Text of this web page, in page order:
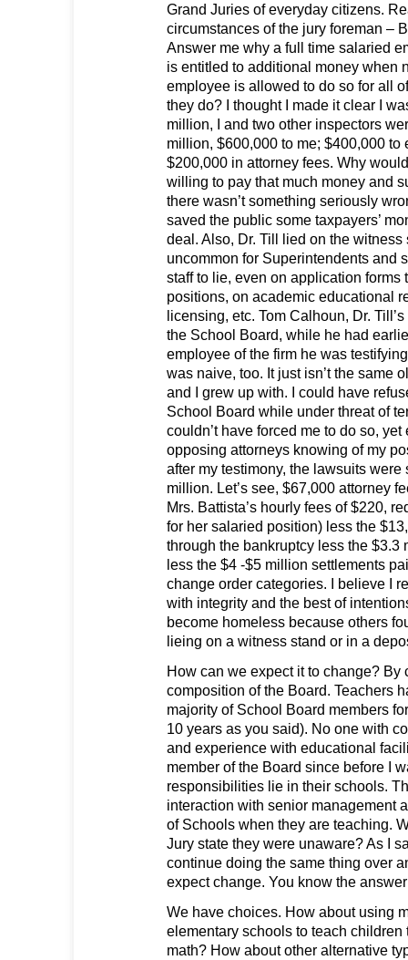
Grand Juries of everyday citizens.
circumstances of the jury foreman –
Answer me why a full time salaried
is entitled to additional money when
employee is allowed to do so for all
they do? I thought I made it clear I
million, I and two other inspectors
million, $600,000 to me; $400,000 to
$200,000 in attorney fees. Why
willing to pay that much money and
there wasn’t something seriously
saved the public some taxpayers’
deal. Also, Dr. Till lied on the witness
uncommon for Superintendents and
staff to lie, even on application forms
positions, on academic educational
licensing, etc. Tom Calhoun, Dr.
the School Board, while he had
employee of the firm he was
was naive, too. It just isn’t the same
and I grew up with. I could have
School Board while under threat of
couldn’t have forced me to do so, yet
opposing attorneys knowing of my
after my testimony, the lawsuits were
million. Let’s see, $67,000 attorney
Mrs. Battista’s hourly fees of $220,
for her salaried position) less the
through the bankruptcy less the $3.3
less the $4 -$5 million settlements
change order categories. I believe I
with integrity and the best of
become homeless because others
lieing on a witness stand or in a
How can we expect it to change? By
composition of the Board. Teachers
majority of School Board members
10 years as you said). No one with
and experience with educational
member of the Board since before I
responsibilities lie in their schools.
interaction with senior management
of Schools when they are teaching.
Jury state they were unaware? As I
continue doing the same thing over
expect change. You know the
We have choices. How about using
elementary schools to teach children
math? How about other alternative